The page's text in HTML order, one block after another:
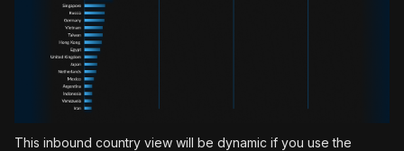
This inbound country view will be dynamic if you use the